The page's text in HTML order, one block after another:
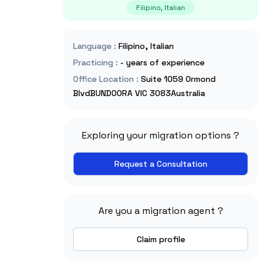
Filipino, Italian
Language : Filipino, Italian
Practicing : - years of experience
Office Location : Suite 1059 Ormond
BlvdBUNDOORA VIC 3083Australia
Exploring your migration options ?
Request a Consultation
Are you a migration agent ?
Claim profile